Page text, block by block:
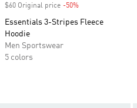
$60 Original price -50%
Essentials 3-Stripes Fleece
Hoodie
Men Sportswear
5 colors